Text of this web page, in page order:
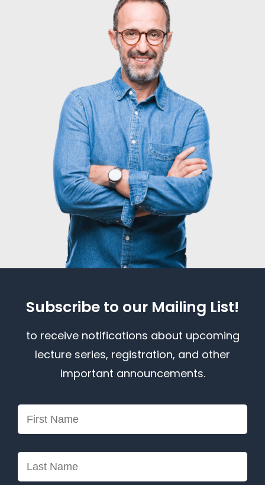
Subscribe to our Mailing List!
to receive notifications about upcoming
lecture series, registration, and other
important announcements.